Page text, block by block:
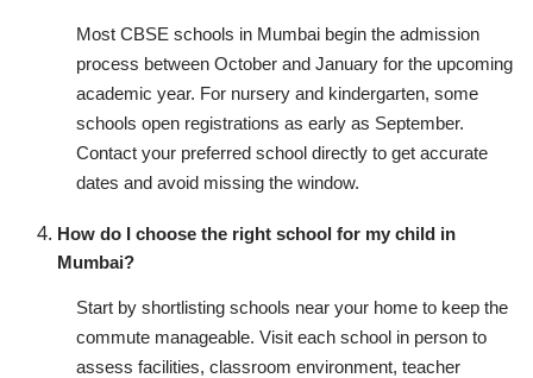
Most CBSE schools in Mumbai begin the admission
process between October and January for the upcoming
academic year. For nursery and kindergarten, some
schools open registrations as early as September.
Contact your preferred school directly to get accurate
dates and avoid missing the window.
How do I choose the right school for my child in
Mumbai?
Start by shortlisting schools near your home to keep the
commute manageable. Visit each school in person to
assess facilities, classroom environment, teacher